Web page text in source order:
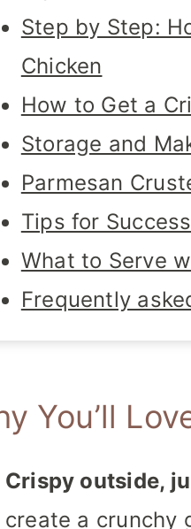
Step by Step:
Chicken
How to Get a
Storage and
Parmesan
Tips for Success
What to Serve
Frequently
You’ll
Crispy outside,
create a crunchy